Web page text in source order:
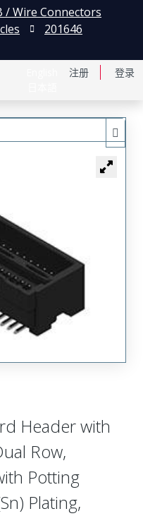
注册 登录
/ Wire Connectors
201646
Header with
Row,
Potting
Plating,